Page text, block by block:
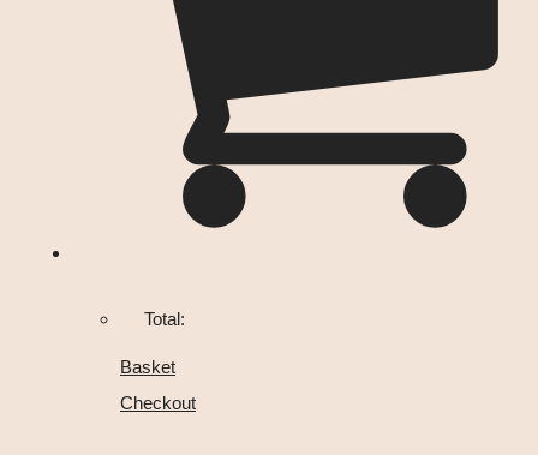
Total:
Basket
Checkout